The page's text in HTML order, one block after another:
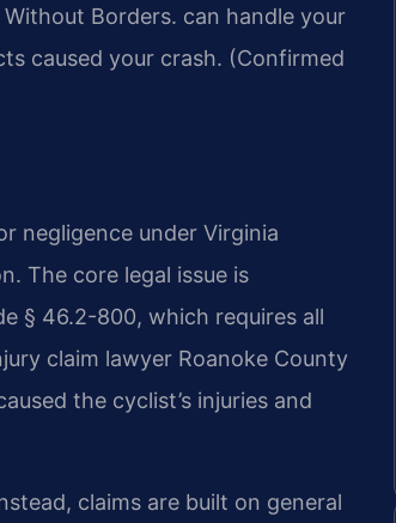
Borders. can handle your
caused your crash. (Confirmed
negligence under Virginia
The core legal issue is
§ 46.2-800, which requires all
claim lawyer Roanoke County
the cyclist’s injuries and
claims are built on general